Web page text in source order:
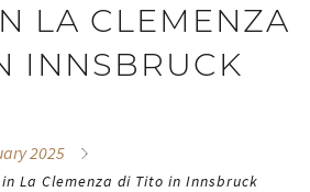
LA CLEMENZA
INNSBRUCK
2025
La Clemenza di Tito in Innsbruck